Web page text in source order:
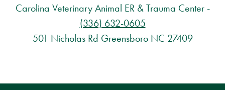
Carolina Veterinary Animal ER & Trauma Center -
(336) 632-0605
501 Nicholas Rd Greensboro NC 27409